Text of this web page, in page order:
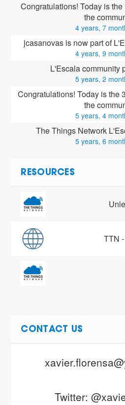
Congratulations! Today is
the
4 years, 7
jcasanovas is now part of
4 years, 9
L'Escala community
5 years, 2
Congratulations! Today is the
the
5 years, 4
The Things Network
5 years, 6
RESOURCES
TTN
CONTACT US
Twitter: